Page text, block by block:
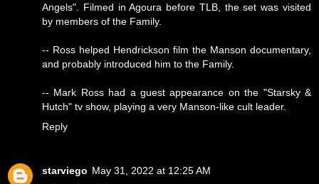
Angels". Filmed in Agoura before TLB, the set was visited
by members of the Family.
-- Ross helped Hendrickson film the Manson documentary,
and probably introduced him to the Family.
-- Mark Ross had a guest appearance on the "Starsky &
Hutch" tv show, playing a very Manson-like cult leader.
Reply
starviego May 31, 2022 at 12:25 AM